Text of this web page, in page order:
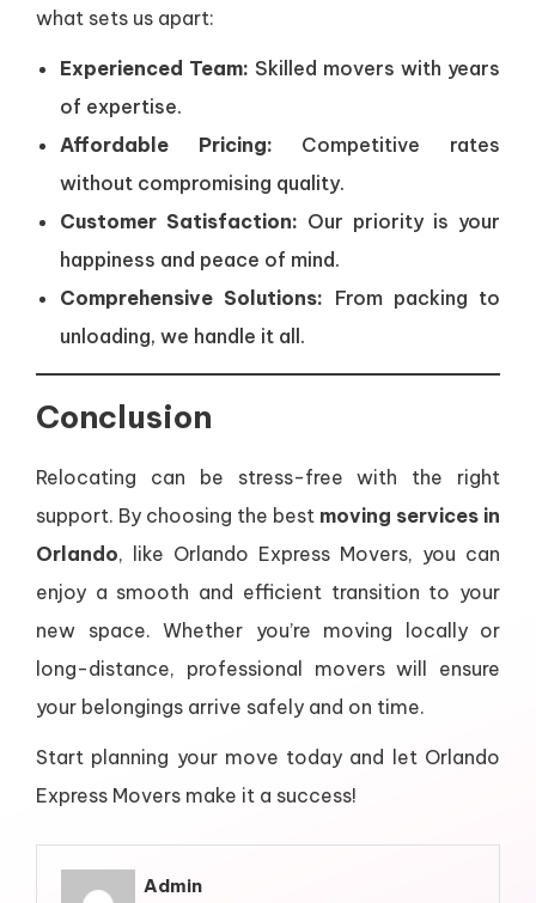
what sets us apart:
Experienced Team: Skilled movers with years
of expertise.
Affordable Pricing: Competitive rates
without compromising quality.
Customer Satisfaction: Our priority is your
happiness and peace of mind.
Comprehensive Solutions: From packing to
unloading, we handle it all.
Conclusion
Relocating can be stress-free with the right
support. By choosing the best moving services in
Orlando, like Orlando Express Movers, you can
enjoy a smooth and efficient transition to your
new space. Whether you’re moving locally or
long-distance, professional movers will ensure
your belongings arrive safely and on time.
Start planning your move today and let Orlando
Express Movers make it a success!
Admin